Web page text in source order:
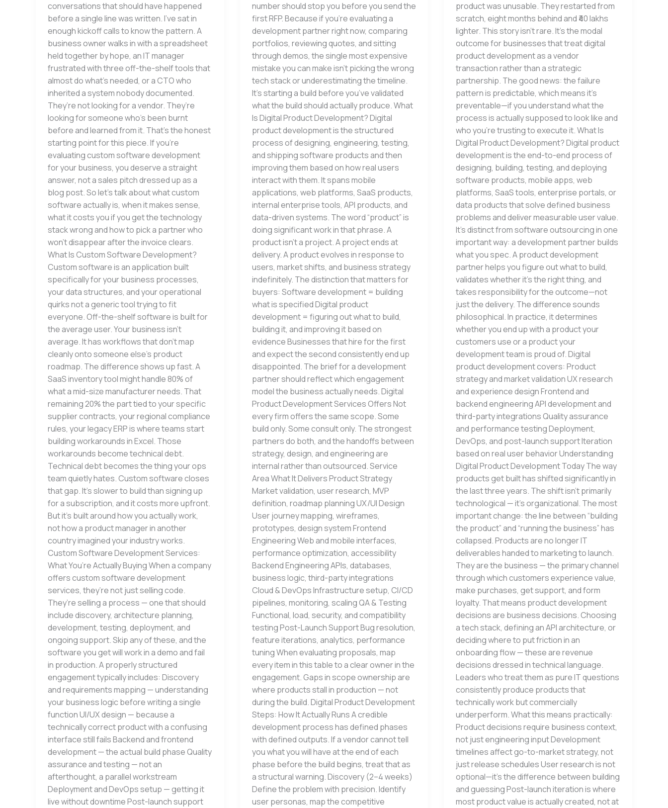
conversations that should have happened
before a single line was written. I’ve sat in
enough kickoff calls to know the pattern. A
business owner walks in with a spreadsheet
held together by hope, an IT manager
frustrated with three off-the-shelf tools that
almost do what’s needed, or a CTO who
inherited a system nobody documented.
They’re not looking for a vendor. They’re
looking for someone who’s been burnt
before and learned from it. That’s the honest
starting point for this piece. If you’re
evaluating custom software development
for your business, you deserve a straight
answer, not a sales pitch dressed up as a
blog post. So let’s talk about what custom
software actually is, when it makes sense,
what it costs you if you get the technology
stack wrong and how to pick a partner who
won’t disappear after the invoice clears.
What Is Custom Software Development?
Custom software is an application built
specifically for your business processes,
your data structures, and your operational
quirks not a generic tool trying to fit
everyone. Off-the-shelf software is built for
the average user. Your business isn’t
average. It has workflows that don’t map
cleanly onto someone else’s product
roadmap. The difference shows up fast. A
SaaS inventory tool might handle 80% of
what a mid-size manufacturer needs. That
remaining 20% the part tied to your specific
supplier contracts, your regional compliance
rules, your legacy ERP is where teams start
building workarounds in Excel. Those
workarounds become technical debt.
Technical debt becomes the thing your ops
team quietly hates. Custom software closes
that gap. It’s slower to build than signing up
for a subscription, and it costs more upfront.
But it’s built around how you actually work,
not how a product manager in another
country imagined your industry works.
Custom Software Development Services:
What You’re Actually Buying When a company
offers custom software development
services, they’re not just selling code.
They’re selling a process — one that should
include discovery, architecture planning,
development, testing, deployment, and
ongoing support. Skip any of these, and the
software you get will work in a demo and fail
in production. A properly structured
engagement typically includes: Discovery
and requirements mapping — understanding
your business logic before writing a single
function UI/UX design — because a
technically correct product with a confusing
interface still fails Backend and frontend
development — the actual build phase Quality
assurance and testing — not an
afterthought, a parallel workstream
Deployment and DevOps setup — getting it
live without downtime Post-launch support
number should stop you before you send the
first RFP. Because if you’re evaluating a
development partner right now, comparing
portfolios, reviewing quotes, and sitting
through demos, the single most expensive
mistake you can make isn’t picking the wrong
tech stack or underestimating the timeline.
It’s starting a build before you’ve validated
what the build should actually produce. What
Is Digital Product Development? Digital
product development is the structured
process of designing, engineering, testing,
and shipping software products and then
improving them based on how real users
interact with them. It spans mobile
applications, web platforms, SaaS products,
internal enterprise tools, API products, and
data-driven systems. The word “product” is
doing significant work in that phrase. A
product isn’t a project. A project ends at
delivery. A product evolves in response to
users, market shifts, and business strategy
indefinitely. The distinction that matters for
buyers: Software development = building
what is specified Digital product
development = figuring out what to build,
building it, and improving it based on
evidence Businesses that hire for the first
and expect the second consistently end up
disappointed. The brief for a development
partner should reflect which engagement
model the business actually needs. Digital
Product Development Services Offers Not
every firm offers the same scope. Some
build only. Some consult only. The strongest
partners do both, and the handoffs between
strategy, design, and engineering are
internal rather than outsourced. Service
Area What It Delivers Product Strategy
Market validation, user research, MVP
definition, roadmap planning UX/UI Design
User journey mapping, wireframes,
prototypes, design system Frontend
Engineering Web and mobile interfaces,
performance optimization, accessibility
Backend Engineering APIs, databases,
business logic, third-party integrations
Cloud & DevOps Infrastructure setup, CI/CD
pipelines, monitoring, scaling QA & Testing
Functional, load, security, and compatibility
testing Post-Launch Support Bug resolution,
feature iterations, analytics, performance
tuning When evaluating proposals, map
every item in this table to a clear owner in the
engagement. Gaps in scope ownership are
where products stall in production — not
during the build. Digital Product Development
Steps: How It Actually Runs A credible
development process has defined phases
with defined outputs. If a vendor cannot tell
you what you will have at the end of each
phase before the build begins, treat that as
a structural warning. Discovery (2–4 weeks)
Define the problem with precision. Identify
user personas, map the competitive
product was unusable. They restarted from
scratch, eight months behind and ₹40 lakhs
lighter. This story isn’t rare. It’s the modal
outcome for businesses that treat digital
product development as a vendor
transaction rather than a strategic
partnership. The good news: the failure
pattern is predictable, which means it’s
preventable—if you understand what the
process is actually supposed to look like and
who you’re trusting to execute it. What Is
Digital Product Development? Digital product
development is the end-to-end process of
designing, building, testing, and deploying
software products, mobile apps, web
platforms, SaaS tools, enterprise portals, or
data products that solve defined business
problems and deliver measurable user value.
It’s distinct from software outsourcing in one
important way: a development partner builds
what you spec. A product development
partner helps you figure out what to build,
validates whether it’s the right thing, and
takes responsibility for the outcome—not
just the delivery. The difference sounds
philosophical. In practice, it determines
whether you end up with a product your
customers use or a product your
development team is proud of. Digital
product development covers: Product
strategy and market validation UX research
and experience design Frontend and
backend engineering API development and
third-party integrations Quality assurance
and performance testing Deployment,
DevOps, and post-launch support Iteration
based on real user behavior Understanding
Digital Product Development Today The way
products get built has shifted significantly in
the last three years. The shift isn’t primarily
technological — it’s organizational. The most
important change: the line between “building
the product” and “running the business” has
collapsed. Products are no longer IT
deliverables handed to marketing to launch.
They are the business — the primary channel
through which customers experience value,
make purchases, get support, and form
loyalty. That means product development
decisions are business decisions. Choosing
a tech stack, defining an API architecture, or
deciding where to put friction in an
onboarding flow — these are revenue
decisions dressed in technical language.
Leaders who treat them as pure IT questions
consistently produce products that
technically work but commercially
underperform. What this means practically:
Product decisions require business context,
not just engineering input Development
timelines affect go-to-market strategy, not
just release schedules User research is not
optional—it’s the difference between building
and guessing Post-launch iteration is where
most product value is actually created, not at